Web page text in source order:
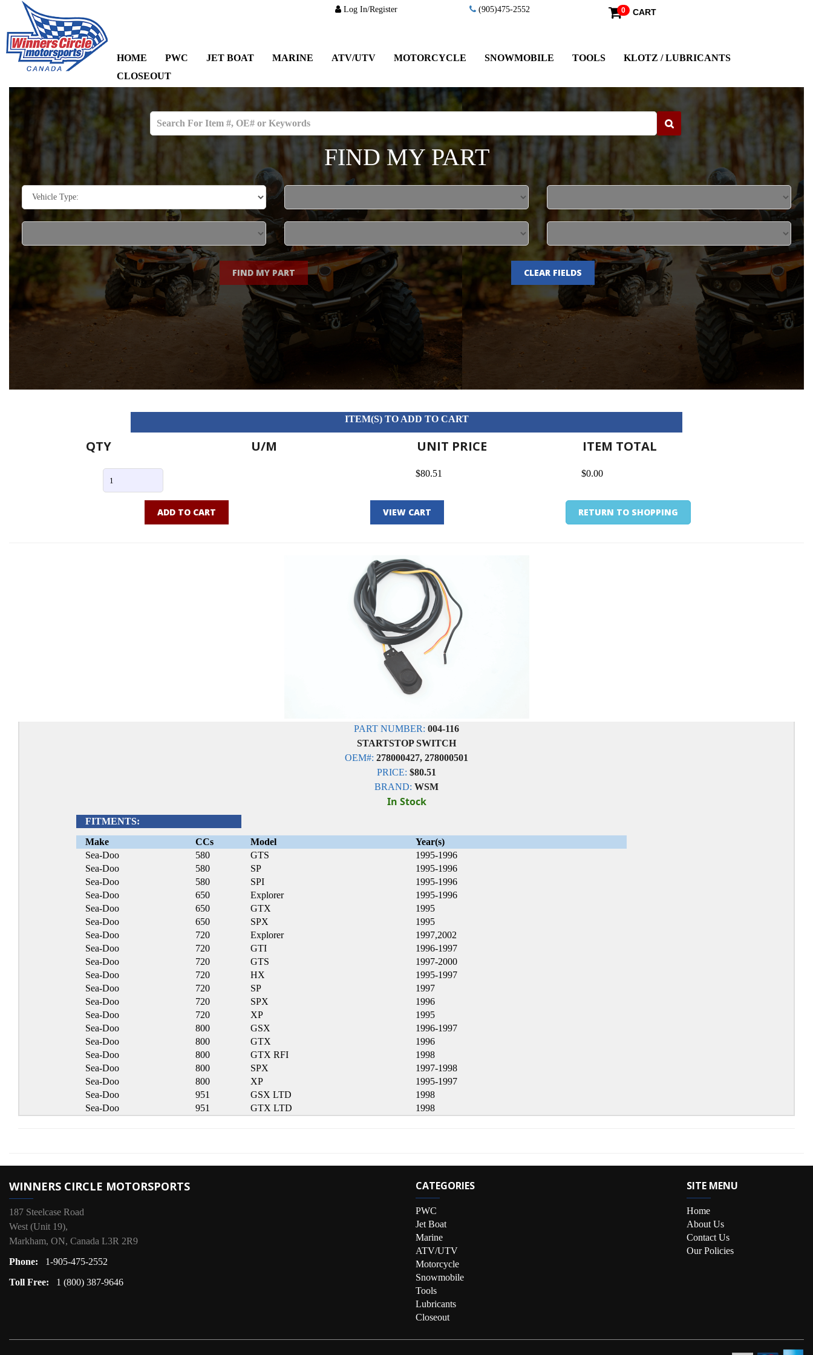
Log In/Register (905)475-2552 0 CART
HOME PWC JET BOAT MARINE ATV/UTV MOTORCYCLE SNOWMOBILE TOOLS
KLOTZ / LUBRICANTS
CLOSEOUT
FIND MY PART
FIND MY PART CLEAR FIELDS
ITEM(S) TO ADD TO CART
QTY U/M UNIT PRICE ITEM TOTAL
$80.51 $0.00
ADD TO CART VIEW CART RETURN TO SHOPPING
PART NUMBER: 004-116
STARTSTOP SWITCH
OEM#: 278000427, 278000501
PRICE: $80.51
BRAND: WSM
In Stock
FITMENTS:
Make
CCs Model
Year(s)
Sea-Doo
580 GTS
1995-1996
Sea-Doo
580 SP
1995-1996
Sea-Doo
580 SPI
1995-1996
Sea-Doo
650 Explorer
1995-1996
Sea-Doo
650 GTX
1995
Sea-Doo
650 SPX
1995
Sea-Doo
720 Explorer
1997,2002
Sea-Doo
720 GTI
1996-1997
Sea-Doo
720 GTS
1997-2000
Sea-Doo
720 HX
1995-1997
Sea-Doo
720 SP
1997
Sea-Doo
720 SPX
1996
Sea-Doo
720 XP
1995
Sea-Doo
800 GSX
1996-1997
Sea-Doo
800 GTX
1996
Sea-Doo
800 GTX RFI
1998
Sea-Doo
800 SPX
1997-1998
Sea-Doo
800 XP
1995-1997
Sea-Doo
951 GSX LTD
1998
Sea-Doo
951 GTX LTD 1998
WINNERS CIRCLE MOTORSPORTS
187 Steelcase Road
West (Unit 19),
Markham, ON, Canada L3R 2R9
Phone:
1-905-475-2552
Toll Free:
1 (800) 387-9646
CATEGORIES
PWC
Jet Boat
Marine
ATV/UTV
Motorcycle
Snowmobile
Tools
Lubricants
Closeout
SITE MENU
Home
About Us
Contact Us
Our Policies